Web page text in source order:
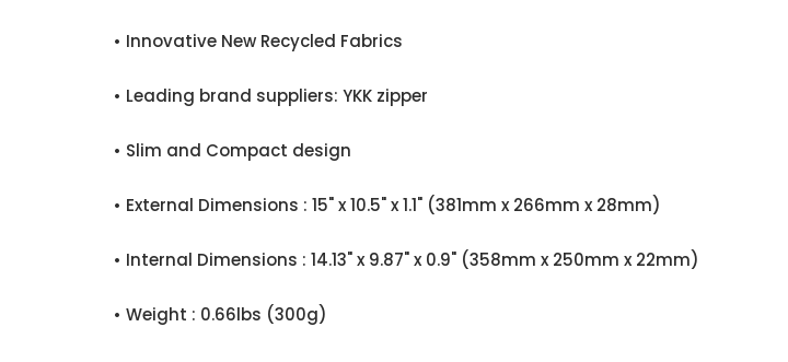
• Innovative New Recycled Fabrics
• Leading brand suppliers: YKK zipper
• Slim and Compact design
• External Dimensions : 15" x 10.5" x 1.1" (381mm x 266mm x 28mm)
• Internal Dimensions : 14.13" x 9.87" x 0.9" (358mm x 250mm x 22mm)
• Weight : 0.66lbs (300g)